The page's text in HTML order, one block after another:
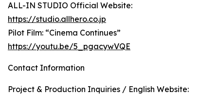
ALL-IN STUDIO Official Website:
https://studio.allhero.co.jp
Pilot Film: “Cinema Continues”
https://youtu.be/5_pgacywVQE
Contact Information
Project & Production Inquiries / English Website: